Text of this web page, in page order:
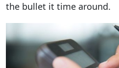
the bullet it time around.